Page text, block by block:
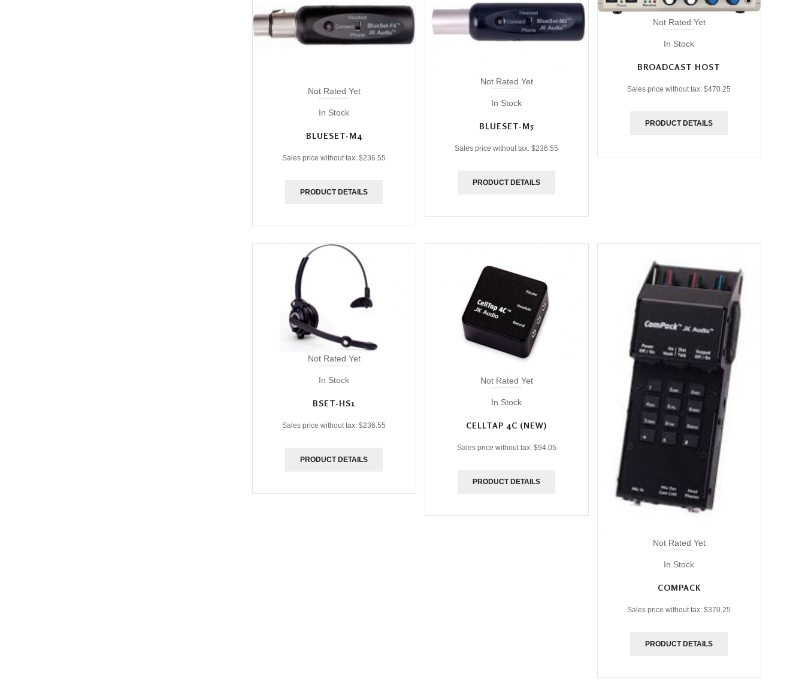
Not Rated Yet
In Stock
BLUESET-M4
Sales price without tax:$236.55
PRODUCT DETAILS
Not Rated Yet
In Stock
BLUESET-M5
Sales price without tax:$236.55
PRODUCT DETAILS
Not Rated Yet
In Stock
BROADCAST HOST
Sales price without tax:$470.25
PRODUCT DETAILS
Not Rated Yet
In Stock
BSET-HS1
Sales price without tax:$236.55
PRODUCT DETAILS
Not Rated Yet
In Stock
CELLTAP 4C (NEW)
Sales price without tax: $94.05
PRODUCT DETAILS
Not Rated Yet
In Stock
COMPACK
Sales price without tax:$370.25
PRODUCT DETAILS